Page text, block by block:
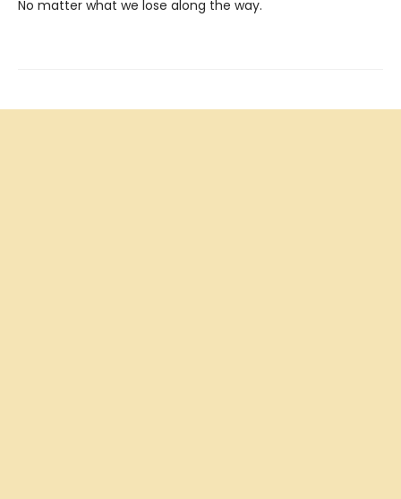
No matter what we lose along the way.